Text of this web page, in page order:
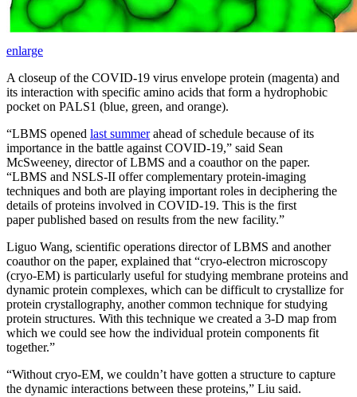
enlarge
A closeup of the COVID-19 virus envelope protein (magenta) and
its interaction with specific amino acids that form a hydrophobic
pocket on PALS1 (blue, green, and orange).
“LBMS opened last summerahead of schedule because of its
importance in the battle against COVID-19,” said Sean
McSweeney, director of LBMS and a coauthor on the paper.
“LBMS and NSLS-II offer complementary protein-imaging
techniques and both are playing important roles in deciphering the
details of proteins involved in COVID-19. This is the first
paper published based on results from the new facility.”
Liguo Wang, scientific operations director of LBMS and another
coauthor on the paper, explained that “cryo-electron microscopy
(cryo-EM) is particularly useful for studying membrane proteins and
dynamic protein complexes, which can be difficult to crystallize for
protein crystallography, another common technique for studying
protein structures. With this technique we created a 3-D map from
which we could see how the individual protein components fit
together.”
“Without cryo-EM, we couldn’t have gotten a structure to capture
the dynamic interactions between these proteins,” Liu said.